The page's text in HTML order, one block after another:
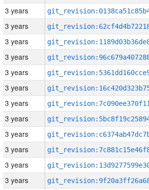
3 years
3 years
3 years
3 years
3 years
3 years
3 years
3 years
3 years
3 years
3 years
3 years